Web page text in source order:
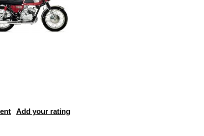
Add your rating